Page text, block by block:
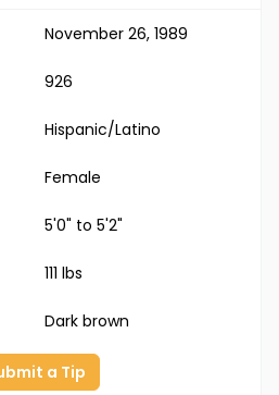
November 26, 1989
926
Hispanic/Latino
Female
5'0" to 5'2"
111 lbs
Dark brown
a Tip